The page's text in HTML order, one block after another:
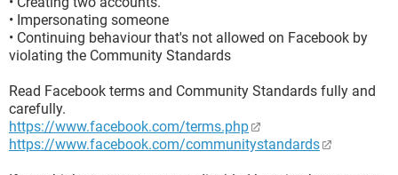
• Impersonating someone
• Continuing behaviour that's not allowed on Facebook by
violating the Community Standards
Read Facebook terms and Community Standards fully and
carefully.
https://www.facebook.com/terms.php
https://www.facebook.com/communitystandards